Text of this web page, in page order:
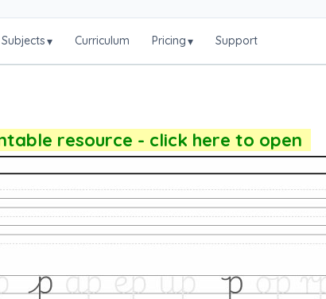
Subjects▾ Curriculum Pricing▾ Support
resource - click here to open